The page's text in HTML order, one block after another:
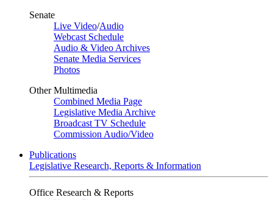
Senate
Live Video/Audio
Webcast Schedule
Audio & Video Archives
Senate Media Services
Photos
Other Multimedia
Combined Media Page
Legislative Media Archive
Broadcast TV Schedule
Commission Audio/Video
Publications
Legislative Research, Reports & Information
Office Research & Reports